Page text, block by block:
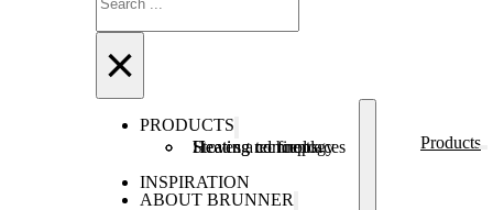
×
PRODUCTS
Stoves and fireplaces
Heating technology
Heating concepts
INSPIRATION
ABOUT BRUNNER
Products